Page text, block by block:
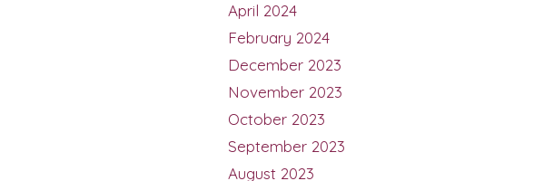
April 2024
February 2024
December 2023
November 2023
October 2023
September 2023
August 2023